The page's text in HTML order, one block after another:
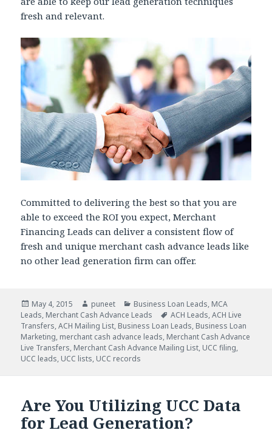
fresh and relevant.
Committed to delivering the best so that you are
able to exceed the ROI you expect, Merchant
Financing Leads can deliver a consistent flow of
fresh and unique merchant cash advance leads like
no other lead generation firm can offer.
Posted
on
May 4, 2015 Author
puneet Categories
Business Loan Leads, MCA
Leads, Merchant Cash Advance Leads Tags
ACH Leads,ACH Live
Transfers,ACH Mailing List, Business Loan Leads, Business Loan
Marketing, merchant cash advance leads, Merchant Cash Advance
Live Transfers, Merchant Cash Advance Mailing List, UCC filing,
UCC leads, UCC lists, UCC records
Are You Utilizing UCC Data
for Lead Generation?